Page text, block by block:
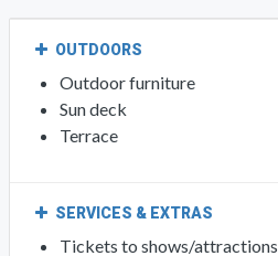
OUTDOORS
Outdoor furniture
Sun deck
Terrace
SERVICES & EXTRAS
Tickets to shows/attractions